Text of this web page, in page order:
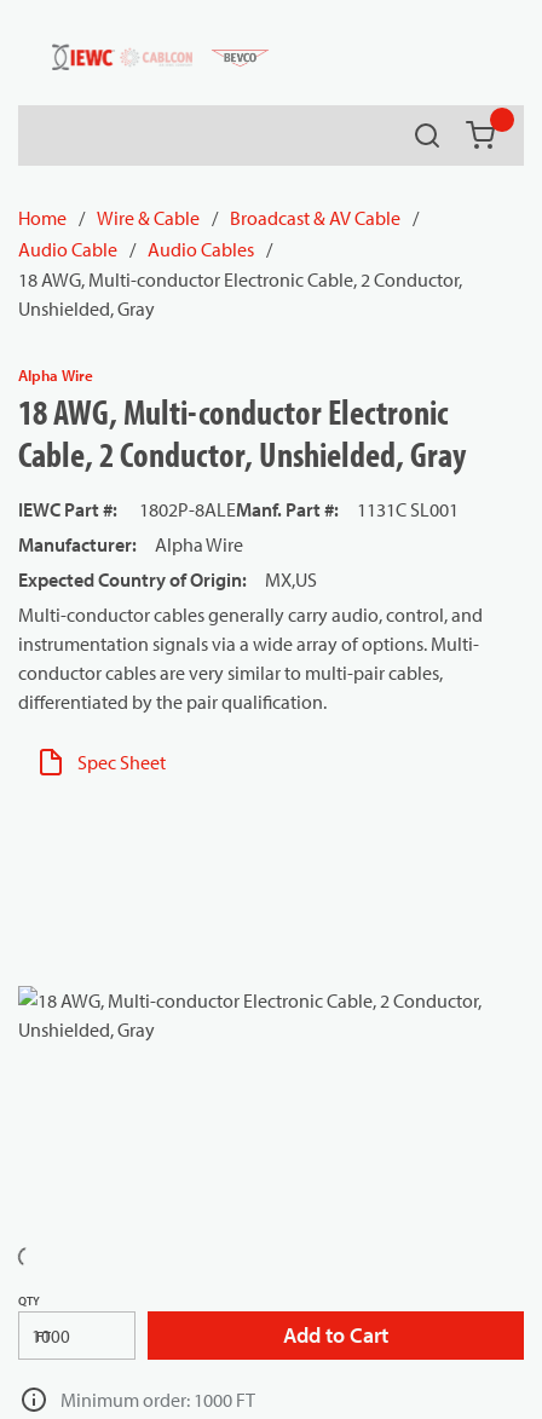
Skip to main content
Search
Home / Wire & Cable / Broadcast & AV Cable /
Audio Cable / Audio Cables /
18 AWG, Multi-conductor Electronic Cable, 2 Conductor,
Unshielded, Gray
Alpha Wire
18 AWG, Multi-conductor Electronic
Cable, 2 Conductor, Unshielded, Gray
IEWC Part #: 1802P-8ALEManf. Part #:
1131C SL001
Manufacturer:
Alpha Wire
Expected Country of Origin:
MX,US
Multi-conductor cables generally carry audio, control, and
instrumentation signals via a wide array of options. Multi-
conductor cables are very similar to multi-pair cables,
differentiated by the pair qualification.
Spec Sheet
QTY
FT Add to Cart
Minimum order: 1000 FT